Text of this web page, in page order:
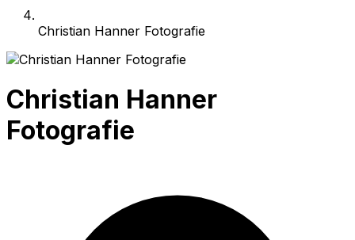
Christian Hanner Fotografie
Christian Hanner
Fotografie